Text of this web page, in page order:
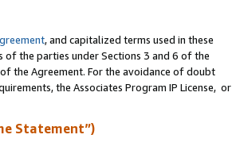
, and capitalized terms used in these
the parties under Sections 3 and 6 of the
the Agreement. For the avoidance of doubt
the Associates Program IP License, or
Statement”)